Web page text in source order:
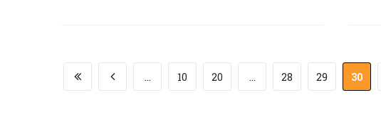
... 10 20 ... 28 29 30